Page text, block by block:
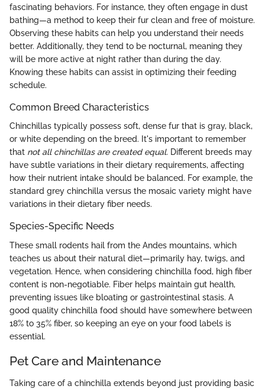
fascinating behaviors. For instance, they often engage in dust
bathing—a method to keep their fur clean and free of moisture.
Observing these habits can help you understand their needs
better. Additionally, they tend to be nocturnal, meaning they
will be more active at night rather than during the day.
Knowing these habits can assist in optimizing their feeding
schedule.
Common Breed Characteristics
Chinchillas typically possess soft, dense fur that is gray, black,
or white depending on the breed. It's important to remember
that not all chinchillas are created equal. Different breeds may
have subtle variations in their dietary requirements, affecting
how their nutrient intake should be balanced. For example, the
standard grey chinchilla versus the mosaic variety might have
variations in their dietary fiber needs.
Species-Specific Needs
These small rodents hail from the Andes mountains, which
teaches us about their natural diet—primarily hay, twigs, and
vegetation. Hence, when considering chinchilla food, high fiber
content is non-negotiable. Fiber helps maintain gut health,
preventing issues like bloating or gastrointestinal stasis. A
good quality chinchilla food should have somewhere between
18% to 35% fiber, so keeping an eye on your food labels is
essential.
Pet Care and Maintenance
Taking care of a chinchilla extends beyond just providing basic